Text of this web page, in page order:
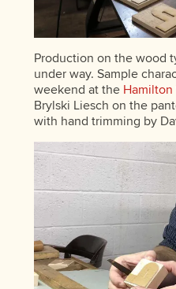
Production on the wood
under way. Sample
weekend at the Hamilton
Brylski Liesch on the
with hand trimming by